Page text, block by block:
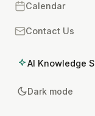
Calendar
Contact Us
AI Knowledge
Dark mode